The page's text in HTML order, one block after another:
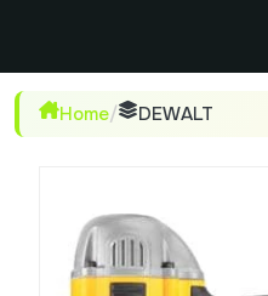
Home/ DEWALT